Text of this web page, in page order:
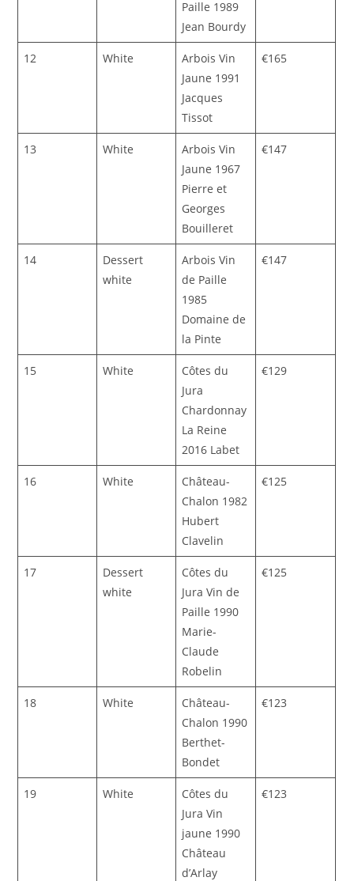
Paille 1989
Jean Bourdy
12 White
Arbois Vin
Jaune 1991
Jacques
Tissot
€165
13 White
Arbois Vin
Jaune 1967
Pierre et
Georges
Bouilleret
€147
14
Dessert
white
Arbois Vin
de Paille
1985
Domaine de
la Pinte
€147
15 White
Côtes du
Jura
Chardonnay
La Reine
2016 Labet
€129
16 White
Château-
Chalon 1982
Hubert
Clavelin
€125
17
Dessert
white
Côtes du
Jura Vin de
Paille 1990
Marie-
Claude
Robelin
€125
18 White
Château-
Chalon 1990
Berthet-
Bondet
€123
19 White
Côtes du
Jura Vin
jaune 1990
Château
d’Arlay
€123